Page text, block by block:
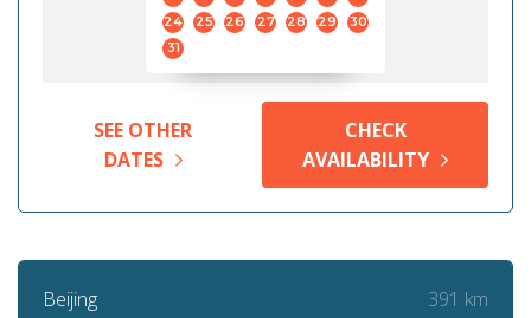
24
25 26 27 28 29
30
31
SEE OTHER
DATES
CHECK
AVAILABILITY
Beijing 391 km